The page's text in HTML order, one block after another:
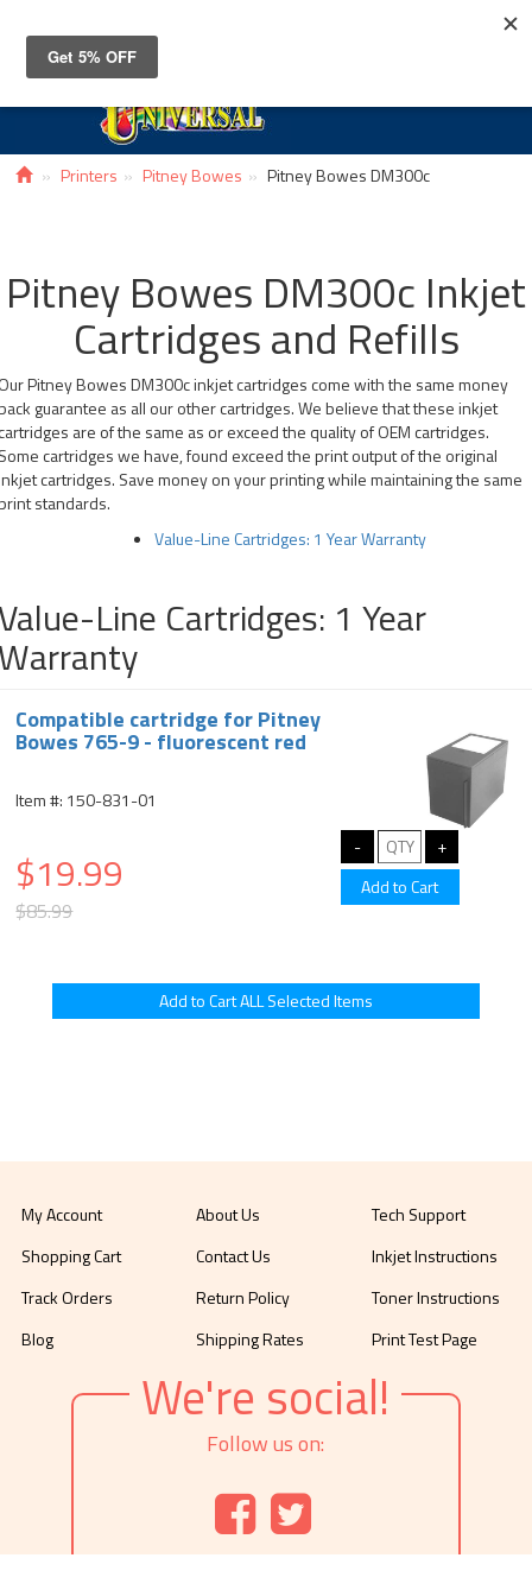
Printers Pitney Bowes Pitney Bowes DM300c
Pitney Bowes DM300c Inkjet
Cartridges and Refills
Pitney Bowes DM300c inkjet cartridges come with the same money
guarantee as all our other cartridges. We believe that these inkjet
are of the same as or exceed the quality of OEM cartridges.
cartridges we have, found exceed the print output of the original
cartridges. Save money on your printing while maintaining the same
standards.
Value-Line Cartridges: 1 Year Warranty
Line Cartridges: 1 Year
Compatible cartridge for Pitney
Bowes 765-9 - fluorescent red
Item #: 150-831-01
$19.99
$85.99
My Account
Shopping Cart
Track Orders
Blog
About Us
Contact Us
Return Policy
Shipping Rates
Tech Support
Inkjet Instructions
Toner Instructions
Print Test Page
We're social!
Follow us on: